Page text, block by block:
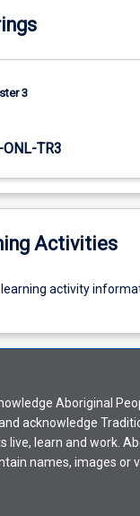
3
TR3
Activities
learning activity
Aboriginal
acknowledge
live, learn and work.
names, images or